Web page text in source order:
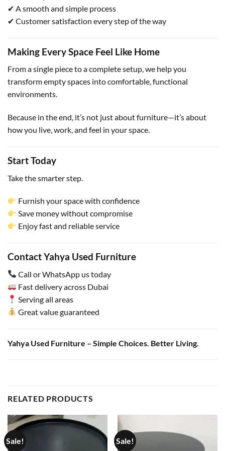
✔ A smooth and simple process
✔ Customer satisfaction every step of the way
Making Every Space Feel Like Home
From a single piece to a complete setup, we help you
transform empty spaces into comfortable, functional
environments.
Because in the end, it’s not just about furniture—it’s about
how you live, work, and feel in your space.
Start Today
Take the smarter step.
Furnish your space with confidence
Save money without compromise
Enjoy fast and reliable service
Contact Yahya Used Furniture
Call or WhatsApp us today
Fast delivery across Dubai
Serving all areas
Great value guaranteed
Yahya Used Furniture – Simple Choices. Better Living.
RELATED PRODUCTS
Sale! Sale!